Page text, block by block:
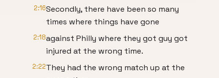
2:16Secondly, there have been so many
times where things have gone
2:18against Philly where they got guy got
injured at the wrong time.
2:22They had the wrong match up at the